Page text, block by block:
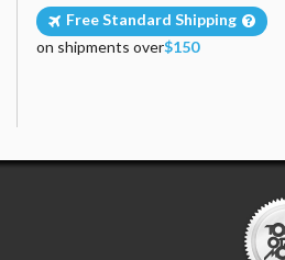
Free Standard Shipping
on shipments over$150